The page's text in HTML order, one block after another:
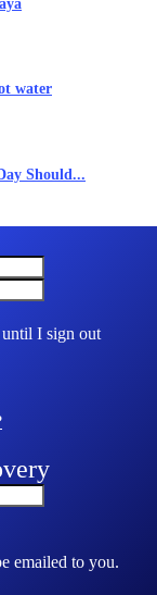
water
Should...
I sign out
emailed to you.